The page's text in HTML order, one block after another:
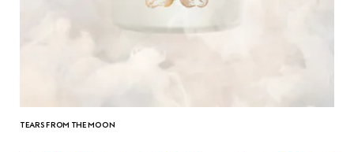
TEARS FROM THE MOON